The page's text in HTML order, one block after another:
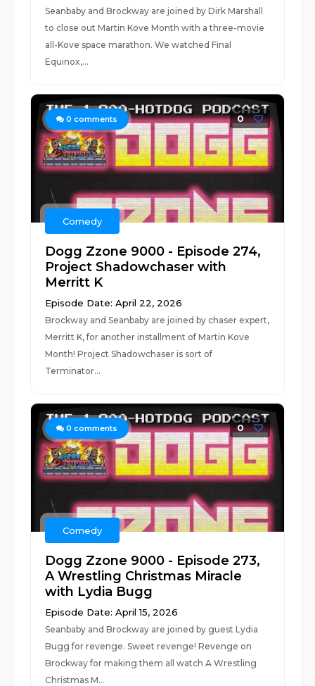
Seanbaby and Brockway are joined by Dirk Marshall
to close out Martin Kove Month with a three-movie
all-Kove space marathon. We watched Final
Equinox,...
0 comments 0
Comedy
Dogg Zzone 9000 - Episode 274,
Project Shadowchaser with
Merritt K
Episode Date: April 22, 2026
Brockway and Seanbaby are joined by chaser expert,
Merritt K, for another installment of Martin Kove
Month! Project Shadowchaser is sort of
Terminator...
0 comments 0
Comedy
Dogg Zzone 9000 - Episode 273,
A Wrestling Christmas Miracle
with Lydia Bugg
Episode Date: April 15, 2026
Seanbaby and Brockway are joined by guest Lydia
Bugg for revenge. Sweet revenge! Revenge on
Brockway for making them all watch A Wrestling
Christmas M...